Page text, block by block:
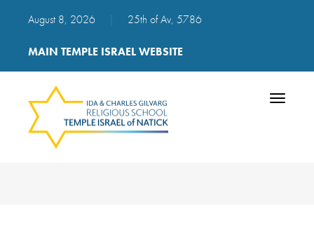
August 8, 2026 25th of Av, 5786
MAIN TEMPLE ISRAEL WEBSITE
Toggle